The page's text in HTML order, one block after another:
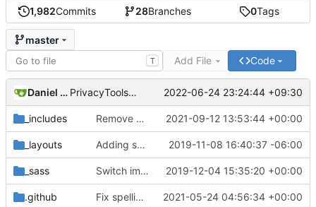
1,982Commits 28Branches 0Tags
master
T Add File Code
Daniel Nathan Gray PrivacyTools has become Privacy Guides ( #2430)
2022-06-24 23:24:44 +09:30
_includes Remove NixNet DNS and LibreDNS ( #2421)
2021-09-12 13:53:44 +00:00
_layouts Adding some SEO metadata ( #1474)
2019-11-08 16:40:37 -06:00
_sass Switch images to svgs, where possible ( #1563
2019-12-04 15:35:20 +00:00
.github Fix spelling mistakes in the issue template ( 2021-05-24 04:56:34 +00:00